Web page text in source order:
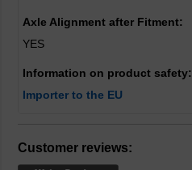
Axle Alignment after Fitment:
YES
Information on product safety:
Importer to the EU
Customer reviews: